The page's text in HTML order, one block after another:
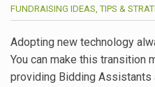
FUNDRAISING IDEAS, TIPS &
Adopting new technology
You can make this transition
providing Bidding Assistants